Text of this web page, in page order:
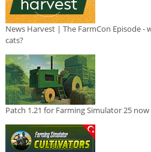
News Harvest | The FarmCon Episode -
cats?
Patch 1.21 for Farming Simulator 25